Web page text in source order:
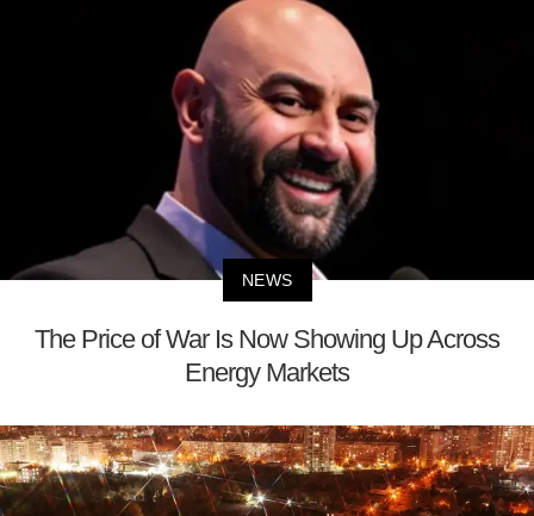
NEWS
The Price of War Is Now Showing Up Across
Energy Markets